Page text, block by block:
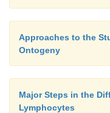
Approaches to the
Ontogeny
Major Steps in the
Lymphocytes